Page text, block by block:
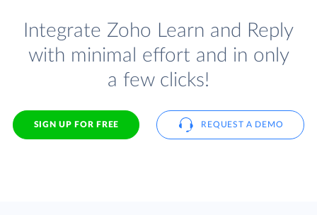
Integrate Zoho Learn and Reply
with minimal effort and in only
a few clicks!
SIGN UP FOR FREE REQUEST A DEMO